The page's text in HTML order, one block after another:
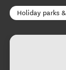
Holiday parks